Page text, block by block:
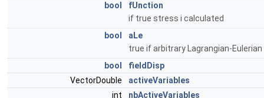
bool
fUnction
if true stress i calculated
bool
aLe
true if arbitrary Lagrangian-
bool
fieldDisp
VectorDouble
activeVariables
int
nbActiveVariables